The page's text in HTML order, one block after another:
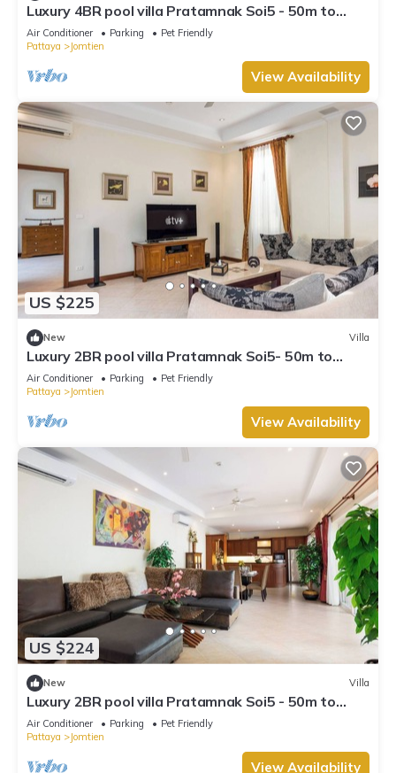
Luxury 4BR pool villa Pratamnak Soi5 - 50m to
beach
Air Conditioner Parking
Pet Friendly
Pattaya
Jomtien
View Availability
US $225
New Villa
Luxury 2BR pool villa Pratamnak Soi5- 50m to
beach
Air Conditioner Parking
Pet Friendly
Pattaya
Jomtien
View Availability
US $224
New Villa
Luxury 2BR pool villa Pratamnak Soi5 - 50m to
beach
Air Conditioner Parking
Pet Friendly
Pattaya
Jomtien
View Availability